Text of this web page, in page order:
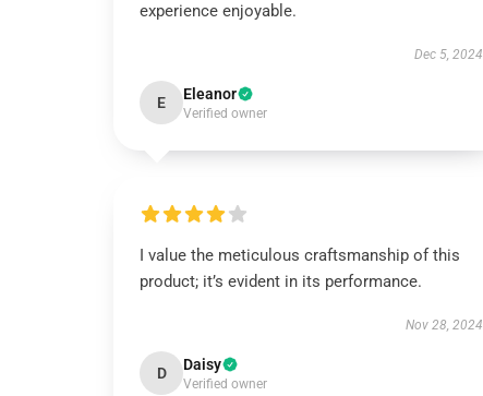
experience enjoyable.
Dec 5, 2024
E Eleanor
Verified owner
I value the meticulous craftsmanship of this
product; it’s evident in its performance.
Nov 28, 2024
D Daisy
Verified owner